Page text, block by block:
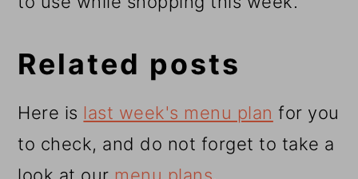
Related posts
Here is last week's menu plan for you
to check, and do not forget to take a